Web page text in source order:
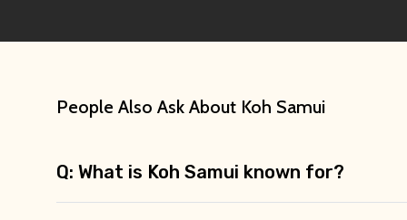
People Also Ask About Koh Samui
Q: What is Koh Samui known for?